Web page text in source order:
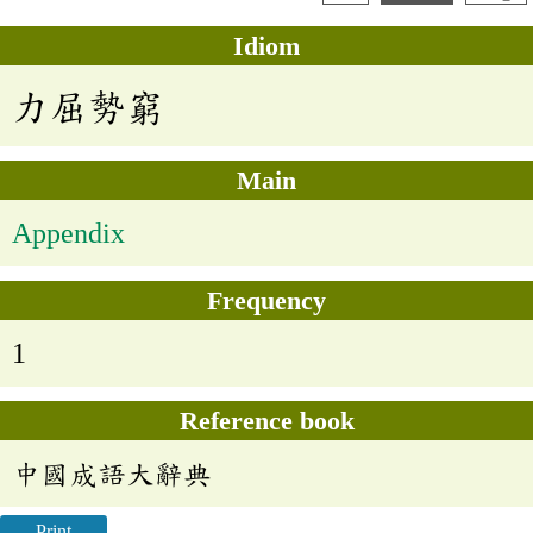
Idiom
力屈勢窮
Main
Appendix
Frequency
1
Reference book
中國成語大辭典